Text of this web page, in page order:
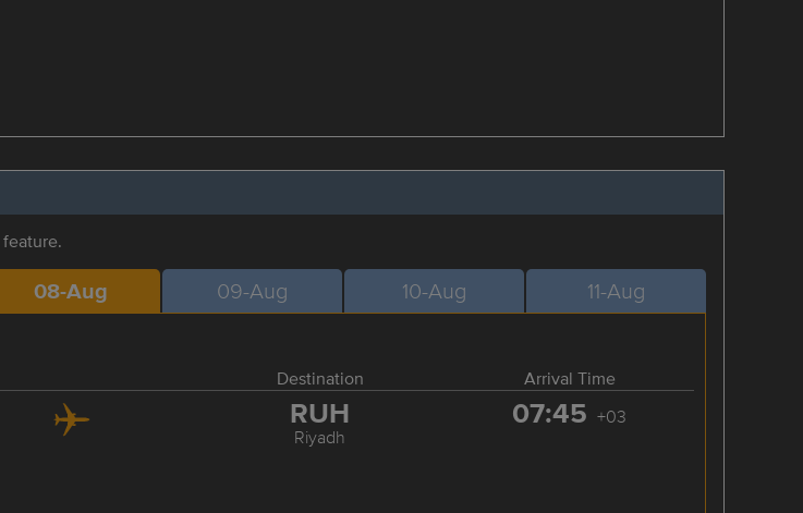
feature.
08-Aug 09-Aug 10-Aug 11-Aug
Destination Arrival Time
RUH
Riyadh
07:45 +03